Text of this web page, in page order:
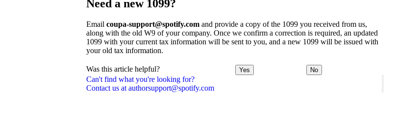
Can't find what you're looking for?
Contact us at authorsupport@spotify.com
Need a new 1099?
Email coupa-support@spotify.com and provide a copy of the 1099 you received from us,
along with the old W9 of your company. Once we confirm a correction is required, an updated
1099 with your current tax information will be sent to you, and a new 1099 will be issued with
your old tax information.
Was this article helpful? Yes No